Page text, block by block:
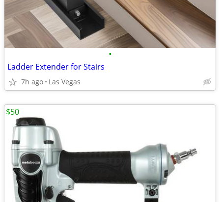
•
Ladder Extender for Stairs
7h ago Las Vegas
$50